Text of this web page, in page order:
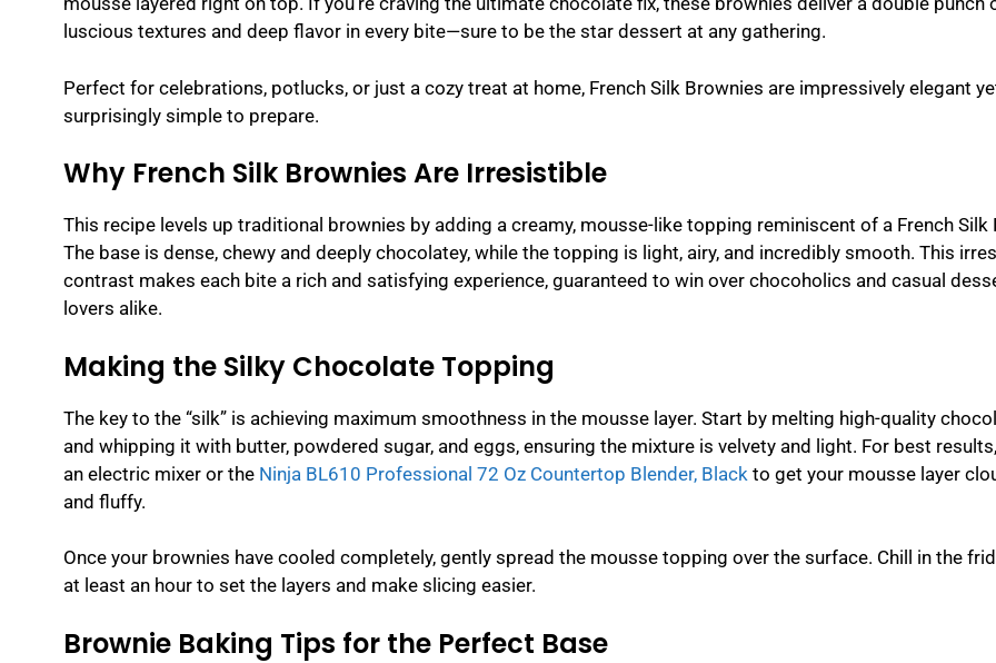
luscious textures and deep flavor in every bite—sure to be the star dessert at any gathering.
Perfect for celebrations, potlucks, or just a cozy treat at home, French Silk Brownies are impressively elegant
surprisingly simple to prepare.
Why French Silk Brownies Are Irresistible
This recipe levels up traditional brownies by adding a creamy, mousse-like topping reminiscent of a French Silk
The base is dense, chewy and deeply chocolatey, while the topping is light, airy, and incredibly smooth. This
contrast makes each bite a rich and satisfying experience, guaranteed to win over chocoholics and casual
lovers alike.
Making the Silky Chocolate Topping
The key to the “silk” is achieving maximum smoothness in the mousse layer. Start by melting high-quality
and whipping it with butter, powdered sugar, and eggs, ensuring the mixture is velvety and light. For best
an electric mixer or the Ninja BL610 Professional 72 Oz Countertop Blender, Black to get your mousse layer
and fluffy.
Once your brownies have cooled completely, gently spread the mousse topping over the surface. Chill in the
at least an hour to set the layers and make slicing easier.
Brownie Baking Tips for the Perfect Base